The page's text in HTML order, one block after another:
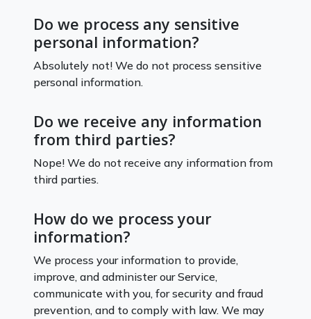
Do we process any sensitive
personal information?
Absolutely not! We do not process sensitive
personal information.
Do we receive any information
from third parties?
Nope! We do not receive any information from
third parties.
How do we process your
information?
We process your information to provide,
improve, and administer our Service,
communicate with you, for security and fraud
prevention, and to comply with law. We may